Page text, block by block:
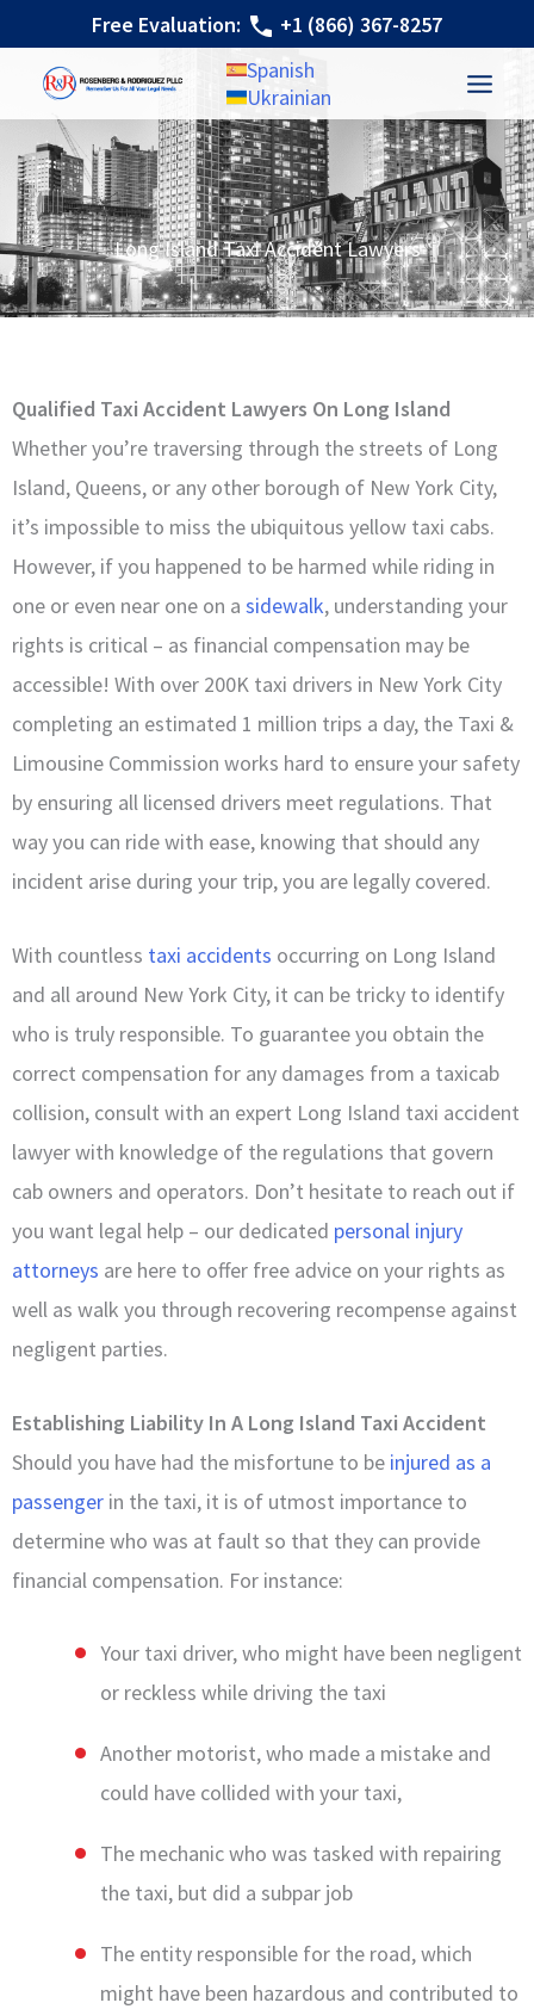
content
Free Evaluation:
+1 (866) 367-8257
Spanish
Ukrainian
Long Island Taxi Accident Lawyers
Qualified Taxi Accident Lawyers On Long Island
Whether you’re traversing through the streets of Long
Island, Queens, or any other borough of New York City,
it’s impossible to miss the ubiquitous yellow taxi cabs.
However, if you happened to be harmed while riding in
one or even near one on a sidewalk, understanding your
rights is critical – as financial compensation may be
accessible! With over 200K taxi drivers in New York City
completing an estimated 1 million trips a day, the Taxi &
Limousine Commission works hard to ensure your safety
by ensuring all licensed drivers meet regulations. That
way you can ride with ease, knowing that should any
incident arise during your trip, you are legally covered.
With countless taxi accidents occurring on Long Island
and all around New York City, it can be tricky to identify
who is truly responsible. To guarantee you obtain the
correct compensation for any damages from a taxicab
collision, consult with an expert Long Island taxi accident
lawyer with knowledge of the regulations that govern
cab owners and operators. Don’t hesitate to reach out if
you want legal help – our dedicated personal injury
attorneys are here to offer free advice on your rights as
well as walk you through recovering recompense against
negligent parties.
Establishing Liability In A Long Island Taxi Accident
Should you have had the misfortune to be injured as a
passenger in the taxi, it is of utmost importance to
determine who was at fault so that they can provide
financial compensation. For instance:
Your taxi driver, who might have been negligent
or reckless while driving the taxi
Another motorist, who made a mistake and
could have collided with your taxi,
The mechanic who was tasked with repairing
the taxi, but did a subpar job
The entity responsible for the road, which
might have been hazardous and contributed to